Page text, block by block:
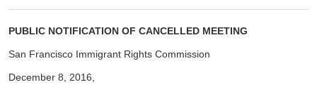
t
o
m
PUBLIC NOTIFICATION OF CANCELLED MEETING
San Francisco Immigrant Rights Commission
December 8, 2016,